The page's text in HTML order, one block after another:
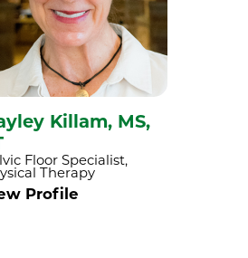
Killam, MS,
Floor Specialist,
Therapy
Profile